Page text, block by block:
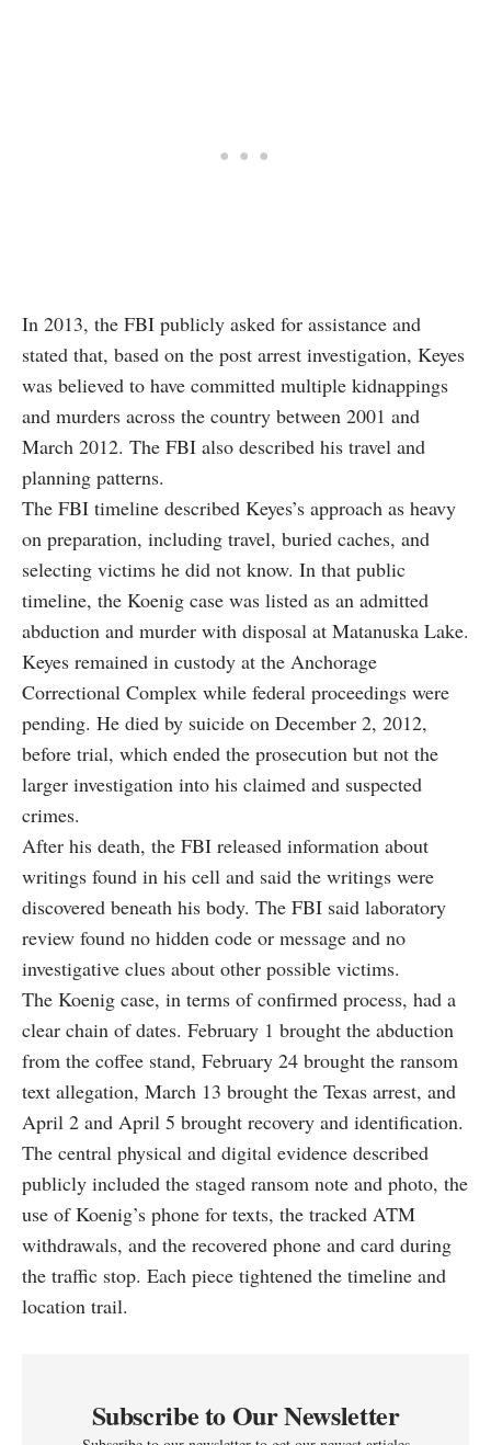
In 2013, the FBI publicly asked for assistance and
stated that, based on the post arrest investigation, Keyes
was believed to have committed multiple kidnappings
and murders across the country between 2001 and
March 2012. The FBI also described his travel and
planning patterns.
The FBI timeline described Keyes’s approach as heavy
on preparation, including travel, buried caches, and
selecting victims he did not know. In that public
timeline, the Koenig case was listed as an admitted
abduction and murder with disposal at Matanuska Lake.
Keyes remained in custody at the Anchorage
Correctional Complex while federal proceedings were
pending. He died by suicide on December 2, 2012,
before trial, which ended the prosecution but not the
larger investigation into his claimed and suspected
crimes.
After his death, the FBI released information about
writings found in his cell and said the writings were
discovered beneath his body. The FBI said laboratory
review found no hidden code or message and no
investigative clues about other possible victims.
The Koenig case, in terms of confirmed process, had a
clear chain of dates. February 1 brought the abduction
from the coffee stand, February 24 brought the ransom
text allegation, March 13 brought the Texas arrest, and
April 2 and April 5 brought recovery and identification.
The central physical and digital evidence described
publicly included the staged ransom note and photo, the
use of Koenig’s phone for texts, the tracked ATM
withdrawals, and the recovered phone and card during
the traffic stop. Each piece tightened the timeline and
location trail.
Subscribe to Our Newsletter